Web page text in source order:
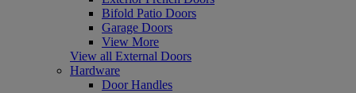
Bifold Patio Doors
Garage Doors
View More
View all External Doors
Hardware
Door Handles